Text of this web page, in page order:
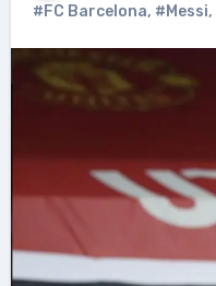
#FC Barcelona, #Messi,